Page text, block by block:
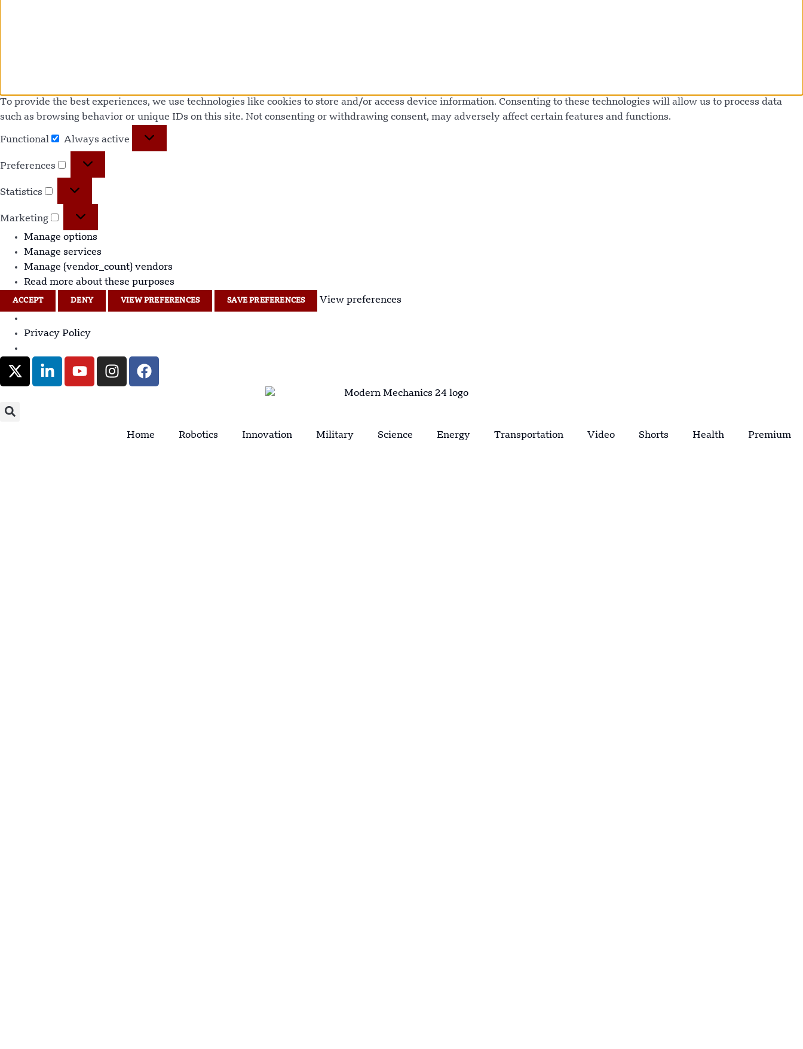
To provide the best experiences, we use technologies like cookies to store and/or access device information. Consenting to these technologies will allow us to process data
such as browsing behavior or unique IDs on this site. Not consenting or withdrawing consent, may adversely affect certain features and functions.
Functional Always active
Preferences
Statistics
Marketing
Manage options
Manage services
Manage {vendor_count} vendors
Read more about these purposes
ACCEPT DENY VIEW PREFERENCES SAVE PREFERENCES View preferences
Privacy Policy
Home Robotics Innovation Military Science Energy Transportation Video Shorts Health Premium